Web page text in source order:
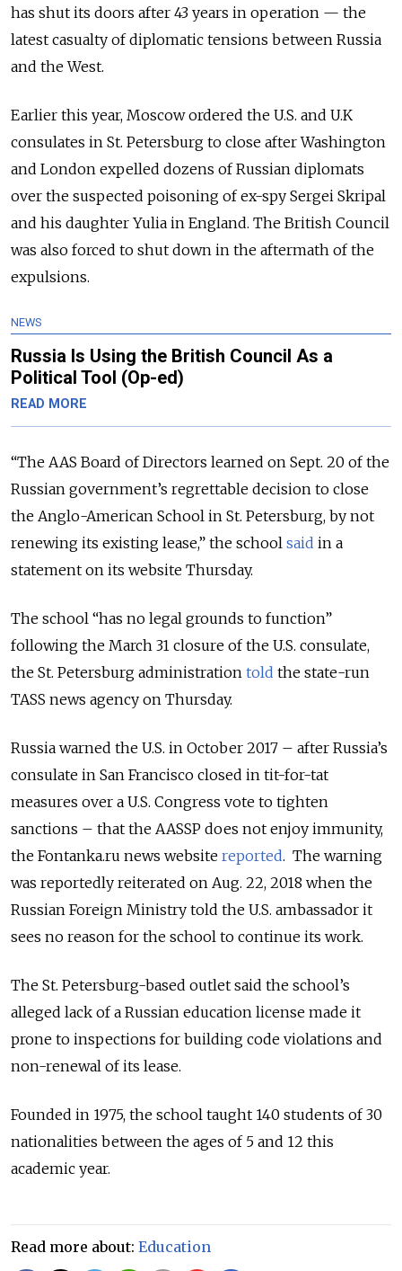
has shut its doors after 43 years in operation — the
latest casualty of diplomatic tensions between Russia
and the West.
Earlier this year, Moscow ordered the U.S. and U.K
consulates in St. Petersburg to close after Washington
and London expelled dozens of Russian diplomats
over the suspected poisoning of ex-spy Sergei Skripal
and his daughter Yulia in England. The British Council
was also forced to shut down in the aftermath of the
expulsions.
NEWS
Russia Is Using the British Council As a
Political Tool (Op-ed)
READ MORE
“The AAS Board of Directors learned on Sept. 20 of the
Russian government’s regrettable decision to close
the Anglo-American School in St. Petersburg, by not
renewing its existing lease,” the school said in a
statement on its website Thursday.
The school “has no legal grounds to function”
following the March 31 closure of the U.S. consulate,
the St. Petersburg administration told the state-run
TASS news agency on Thursday.
Russia warned the U.S. in October 2017 – after Russia’s
consulate in San Francisco closed in tit-for-tat
measures over a U.S. Congress vote to tighten
sanctions – that the AASSP does not enjoy immunity,
the Fontanka.ru news website reported. The warning
was reportedly reiterated on Aug. 22, 2018 when the
Russian Foreign Ministry told the U.S. ambassador it
sees no reason for the school to continue its work.
The St. Petersburg-based outlet said the school’s
alleged lack of a Russian education license made it
prone to inspections for building code violations and
non-renewal of its lease.
Founded in 1975, the school taught 140 students of 30
nationalities between the ages of 5 and 12 this
academic year.
Read more about: Education